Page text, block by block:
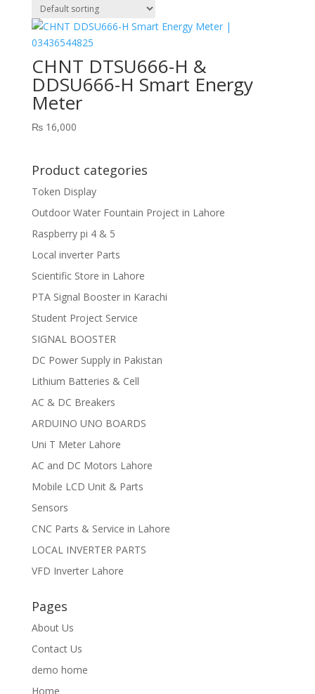
CHNT DTSU666-H &
DDSU666-H Smart Energy
Meter
₨16,000
Product categories
Token Display
Outdoor Water Fountain Project in Lahore
Raspberry pi 4 & 5
Local inverter Parts
Scientific Store in Lahore
PTA Signal Booster in Karachi
Student Project Service
SIGNAL BOOSTER
DC Power Supply in Pakistan
Lithium Batteries & Cell
AC & DC Breakers
ARDUINO UNO BOARDS
Uni T Meter Lahore
AC and DC Motors Lahore
Mobile LCD Unit & Parts
Sensors
CNC Parts & Service in Lahore
LOCAL INVERTER PARTS
VFD Inverter Lahore
Pages
About Us
Contact Us
demo home
Home